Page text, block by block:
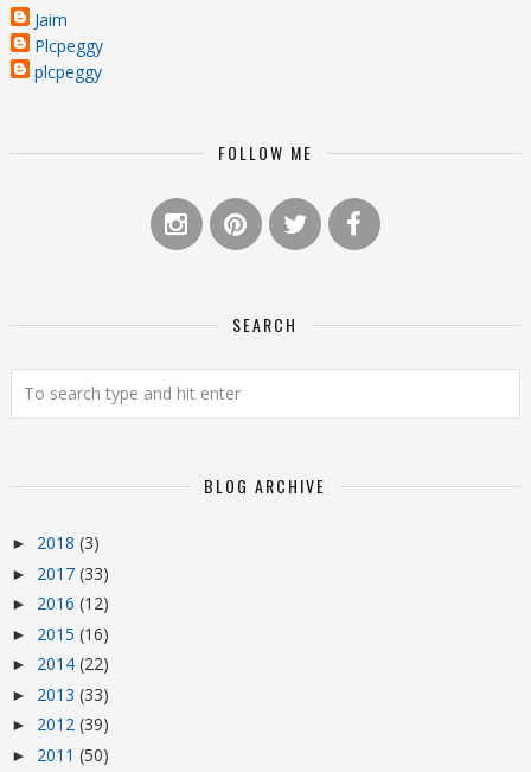
Jaim
Plcpeggy
plcpeggy
FOLLOW ME
SEARCH
BLOG ARCHIVE
► 2018 (3)
► 2017 (33)
► 2016 (12)
► 2015 (16)
► 2014 (22)
► 2013 (33)
► 2012 (39)
► 2011 (50)